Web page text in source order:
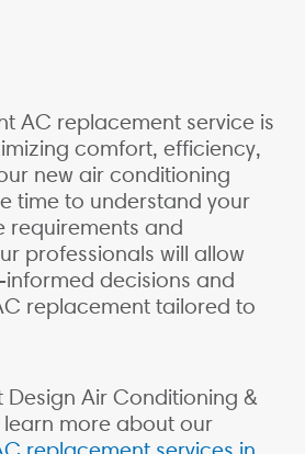
AC replacement service is
comfort, efficiency,
new air conditioning
time to understand your
requirements and
professionals will allow
decisions and
replacement tailored to
Air Conditioning &
more about our